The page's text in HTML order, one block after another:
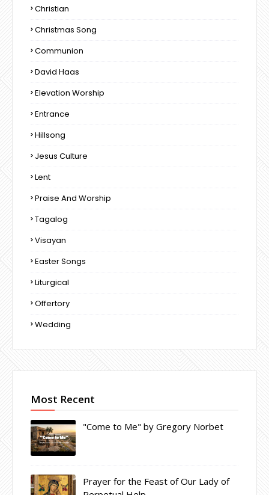
Christian
Christmas Song
Communion
David Haas
Elevation Worship
Entrance
Hillsong
Jesus Culture
Lent
Praise And Worship
Tagalog
Visayan
Easter Songs
Liturgical
Offertory
Wedding
Most Recent
"Come to Me" by Gregory Norbet
Prayer for the Feast of Our Lady of